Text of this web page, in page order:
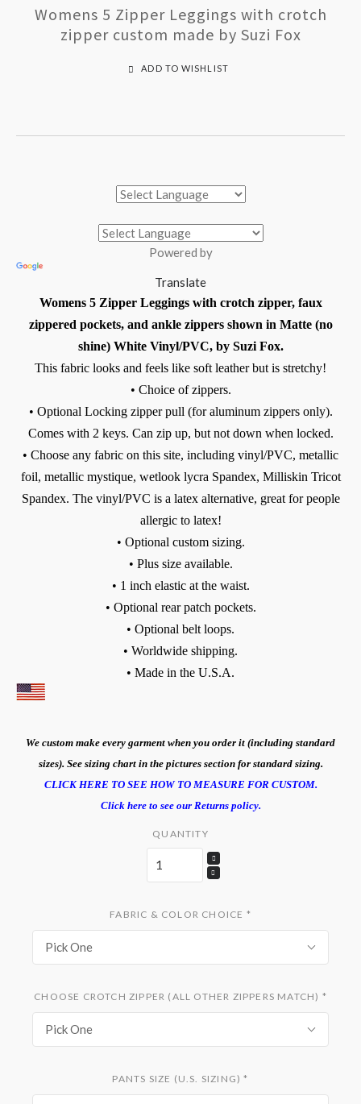
Womens 5 Zipper Leggings with crotch
zipper custom made by Suzi Fox
ADD TO WISHLIST
Powered by
Translate
Womens 5 Zipper Leggings with crotch zipper, faux
zippered pockets, and ankle zippers shown in Matte (no
shine) White Vinyl/PVC, by Suzi Fox.
This fabric looks and feels like soft leather but is stretchy!
• Choice of zippers.
• Optional Locking zipper pull (for aluminum zippers only).
Comes with 2 keys. Can zip up, but not down when locked.
• Choose any fabric on this site, including vinyl/PVC, metallic
foil, metallic mystique, wetlook lycra Spandex, Milliskin Tricot
Spandex. The vinyl/PVC is a latex alternative, great for people
allergic to latex!
• Optional custom sizing.
• Plus size available.
• 1 inch elastic at the waist.
• Optional rear patch pockets.
• Optional belt loops.
• Worldwide shipping.
• Made in the U.S.A.
We custom make every garment when you order it (including standard
sizes). See sizing chart in the pictures section for standard sizing.
CLICK HERE TO SEE HOW TO MEASURE FOR CUSTOM.
Click here to see our Returns policy.
QUANTITY
FABRIC & COLOR CHOICE *
Pick One
CHOOSE CROTCH ZIPPER (ALL OTHER ZIPPERS MATCH) *
Pick One
PANTS SIZE (U.S. SIZING)*